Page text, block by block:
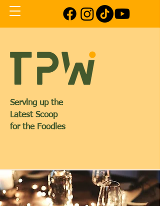
Serving up the
Latest Scoop
for the Foodies